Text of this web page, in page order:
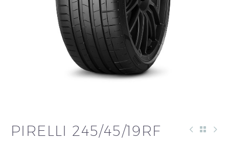
PIRELLI 245/45/19RF